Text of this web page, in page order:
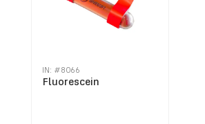
IN: #8066
Fluorescein